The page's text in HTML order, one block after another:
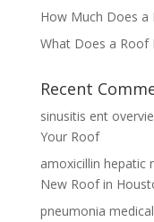
How Much Does a
What Does a Roof
Recent
sinusitis ent
Your Roof
amoxicillin hepatic
New Roof in
pneumonia